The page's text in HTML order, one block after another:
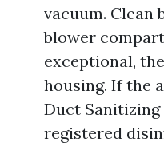
vacuum. Clean
blower
exceptional,
housing. If the
Duct Sanitizing
registered